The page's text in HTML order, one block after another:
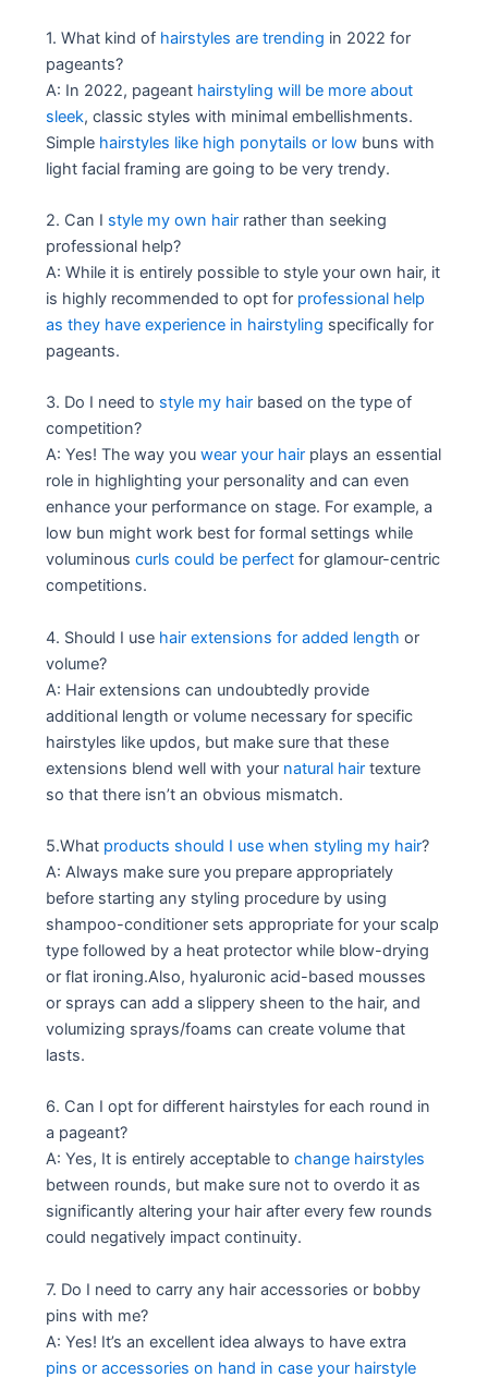
1. What kind of hairstyles are trending in 2022 for
pageants?
A: In 2022, pageant hairstyling will be more about
sleek, classic styles with minimal embellishments.
Simple hairstyles like high ponytails or low buns with
light facial framing are going to be very trendy.
2. Can I style my own hair rather than seeking
professional help?
A: While it is entirely possible to style your own hair, it
is highly recommended to opt for professional help
as they have experience in hairstyling specifically for
pageants.
3. Do I need to style my hair based on the type of
competition?
A: Yes! The way youwear your hair plays an essential
role in highlighting your personality and can even
enhance your performance on stage. For example, a
low bun might work best for formal settings while
voluminouscurls could be perfect for glamour-centric
competitions.
4. Should I use hair extensions for added length or
volume?
A: Hair extensions can undoubtedly provide
additional length or volume necessary for specific
hairstyles like updos, but make sure that these
extensions blend well with your natural hair texture
so that there isn’t an obvious mismatch.
5.What products should I use when styling my hair?
A: Always make sure you prepare appropriately
before starting any styling procedure by using
shampoo-conditioner sets appropriate for your scalp
type followed by a heat protector while blow-drying
or flat ironing.Also, hyaluronic acid-based mousses
or sprays can add a slippery sheen to the hair, and
volumizing sprays/foams can create volume that
lasts.
6. Can I opt for different hairstyles for each round in
a pageant?
A: Yes, It is entirely acceptable tochange hairstyles
between rounds, but make sure not to overdo it as
significantly altering your hair after every few rounds
could negatively impact continuity.
7. Do I need to carry any hair accessories or bobby
pins with me?
A: Yes! It’s an excellent idea always to have extra
pins or accessories on hand in case your hairstyle